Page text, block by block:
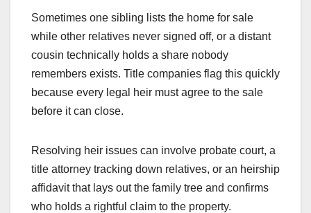
Sometimes one sibling lists the home for sale
while other relatives never signed off, or a distant
cousin technically holds a share nobody
remembers exists. Title companies flag this quickly
because every legal heir must agree to the sale
before it can close.
Resolving heir issues can involve probate court, a
title attorney tracking down relatives, or an heirship
affidavit that lays out the family tree and confirms
who holds a rightful claim to the property.